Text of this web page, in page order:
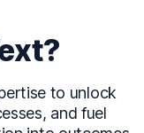
to unlock
and fuel